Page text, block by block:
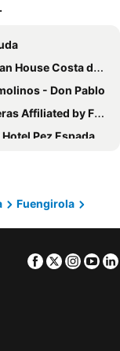
House Costa del Sol
- Don Pablo
Affiliated by FERGUS
Pez Espada
Fuengirola Costa del Sol
Marina Benalmádena
Fuengirola
Facebook
Twitter